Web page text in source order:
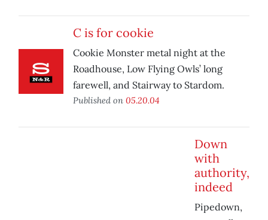
C is for cookie
Cookie Monster metal night at the
Roadhouse, Low Flying Owls’ long
farewell, and Stairway to Stardom.
Published on 05.20.04
Down
with
authority,
indeed
Pipedown,